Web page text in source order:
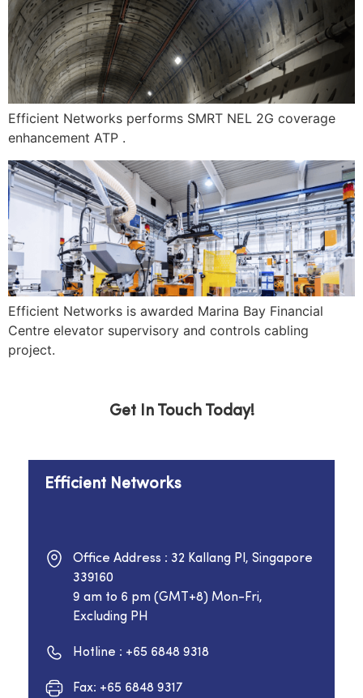
Efficient Networks performs SMRT NEL 2G coverage
enhancement ATP .
Efficient Networks is awarded Marina Bay Financial
Centre elevator supervisory and controls cabling
project.
Get In Touch Today!
Efficient Networks
Office Address : 32 Kallang Pl, Singapore
339160
9 am to 6 pm (GMT+8) Mon-Fri,
Excluding PH
Hotline : +65 6848 9318
Fax: +65 6848 9317